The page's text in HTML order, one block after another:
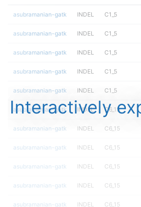
asubramanian-gatk INDEL C1_5
asubramanian-gatk INDEL C1_5
asubramanian-gatk INDEL C1_5
asubramanian-gatk INDEL C1_5
asubramanian-gatk INDEL C1_5
asubramanian-gatk INDEL C6_15
asubramanian-gatk INDEL C6_15
asubramanian-gatk INDEL C6_15
asubramanian-gatk INDEL C6_15
asubramanian-gatk INDEL C6_15
asubramanian-gatk INDEL C6_15
Interactively